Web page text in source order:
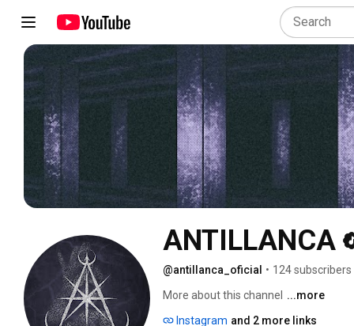
ANTILLANCA
@antillanca_oficial • 124 subscribers
More about this channel
...more
Instagram and 2 more links